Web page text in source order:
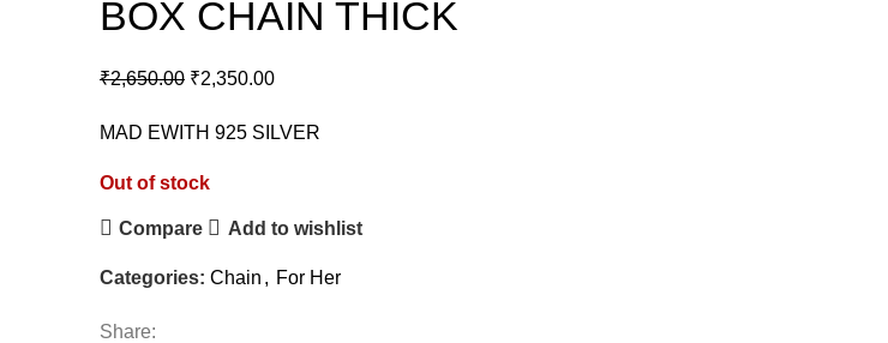
BOX CHAIN THICK
₹2,650.00 ₹2,350.00
MAD EWITH 925 SILVER
Out of stock
Compare Add to wishlist
Categories: Chain , For Her
Share: